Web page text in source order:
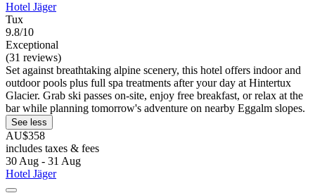
Hotel Jäger
Tux
9.8/10
Exceptional
(31 reviews)
Set against breathtaking alpine scenery, this hotel offers indoor and
outdoor pools plus full spa treatments after your day at Hintertux
Glacier. Grab ski passes on-site, enjoy free breakfast, or relax at the
bar while planning tomorrow's adventure on nearby Eggalm slopes.
See less
AU$358
includes taxes & fees
30 Aug - 31 Aug
Hotel Jäger